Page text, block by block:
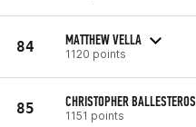
84 MATTHEW VELLA
1120 points
85 CHRISTOPHER BALLESTEROS
1151 points